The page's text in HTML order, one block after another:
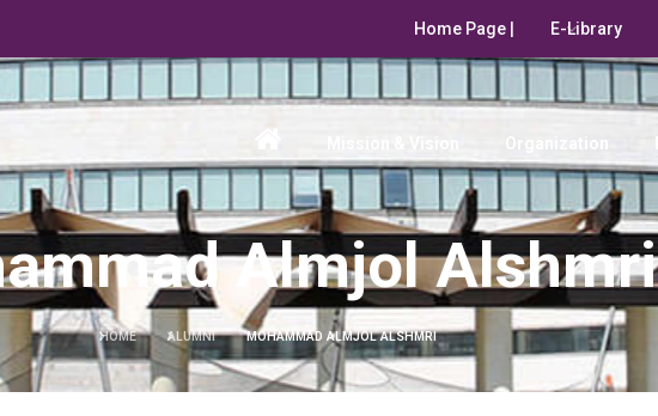
Home Page | E-Library
Organization
Almjol Alshmri
HOME ALUMNI MOHAMMAD ALMJOL ALSHMRI